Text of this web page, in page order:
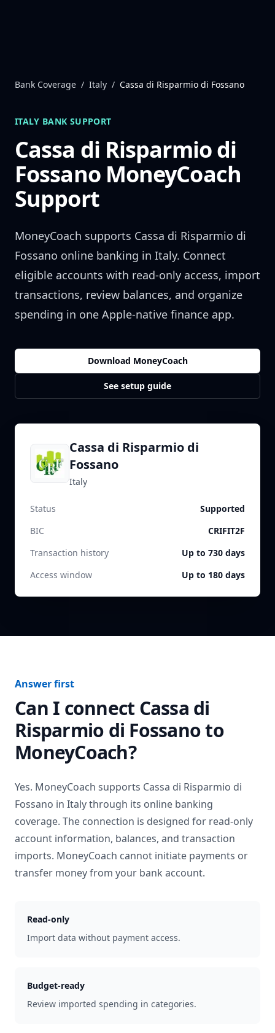
Bank Coverage / Italy / Cassa di Risparmio di Fossano
ITALY BANK SUPPORT
Cassa di Risparmio di
FossanoMoneyCoach
Support
MoneyCoach supports Cassa di Risparmio di
Fossano online banking in Italy. Connect
eligible accounts with read-only access, import
transactions, review balances, and organize
spending in one Apple-native finance app.
Download MoneyCoach
See setup guide
Cassa di Risparmio di
Fossano
Italy
Status
Supported
BIC
CRIFIT2F
Transaction history
Up to 730 days
Access window
Up to 180 days
Answer first
Can I connect Cassa di
Risparmio di Fossanoto
MoneyCoach?
Yes. MoneyCoach supports Cassa di Risparmio di
Fossano in Italythrough its online banking
coverage. The connection is designed for read-only
account information, balances, and transaction
imports. MoneyCoach cannot initiate payments or
transfer money from your bank account.
Read-only
Import data without payment access.
Budget-ready
Review imported spending in categories.